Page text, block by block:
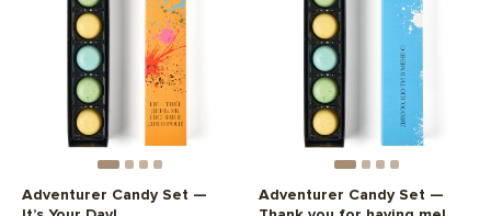
Adventurer Candy Set —
Adventurer Candy Set —